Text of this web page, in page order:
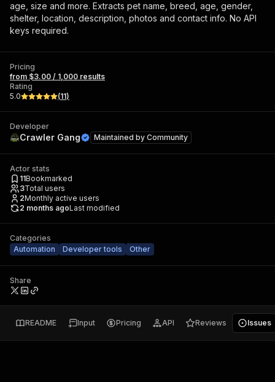
age, size and more. Extracts pet name, breed, age, gender,
shelter, location, description, photos and contact info. No API
keys required.
Pricing
from $3.00 / 1,000 results
Rating
5.0
(11)
Developer
Crawler Gang Maintained by Community
Actor stats
11Bookmarked
3Total users
2Monthly active users
2 months agoLast modified
Categories
Automation
Developer tools Other
Share
README Input Pricing API Reviews Issues